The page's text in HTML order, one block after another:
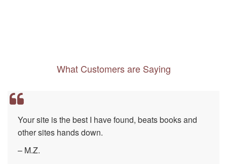
What Customers are Saying
Your site is the best I have found, beats books and
other sites hands down.
– M.Z.